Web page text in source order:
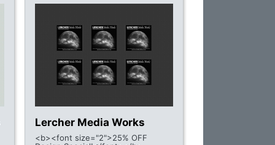
Lercher Media Works
<b><font size="2">25% OFF